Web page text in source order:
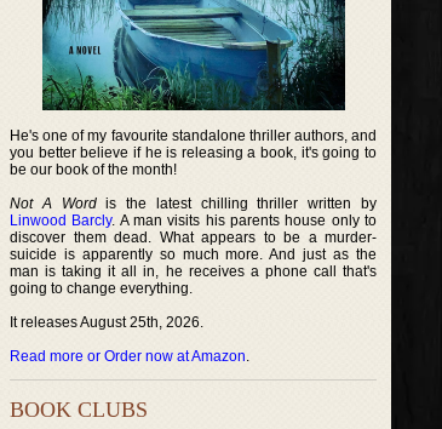
He's one of my favourite standalone thriller authors, and
you better believe if he is releasing a book, it's going to
be our book of the month!
Not A Wordis the latest chilling thriller written by
Linwood Barcly. A man visits his parents house only to
discover them dead. What appears to be a murder-
suicide is apparently so much more. And just as the
man is taking it all in, he receives a phone call that's
going to change everything.
It releases August 25th, 2026.
Read more or Order now at Amazon.
BOOK CLUBS